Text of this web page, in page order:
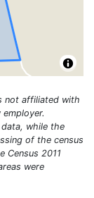
not affiliated with
while the
of the census
Census 2011
were